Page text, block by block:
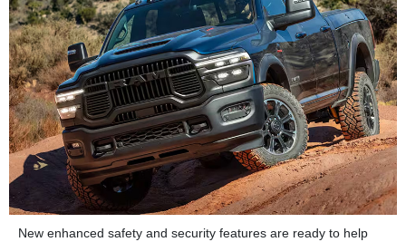
New enhanced safety and security features are ready to help